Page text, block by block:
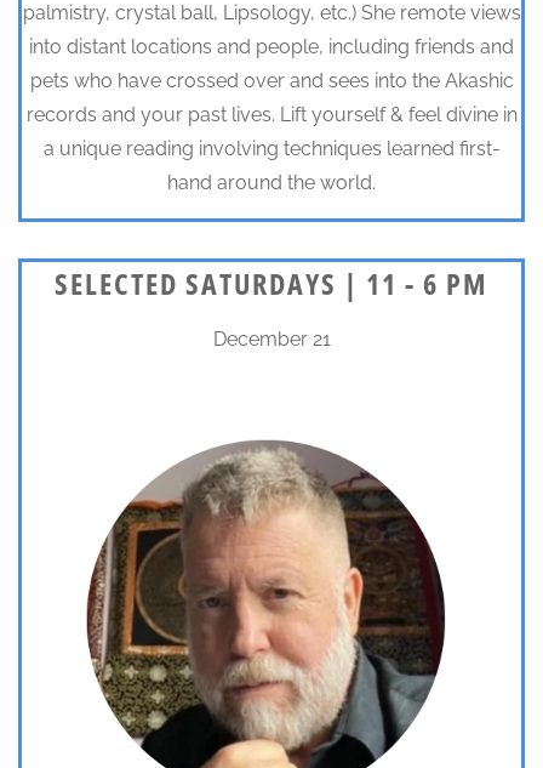
palmistry, crystal ball, Lipsology, etc.) She remote views
into distant locations and people, including friends and
pets who have crossed over and sees into the Akashic
records and your past lives. Lift yourself & feel divine in
a unique reading involving techniques learned first-
hand around the world.
SELECTED SATURDAYS | 11 - 6 PM
December 21